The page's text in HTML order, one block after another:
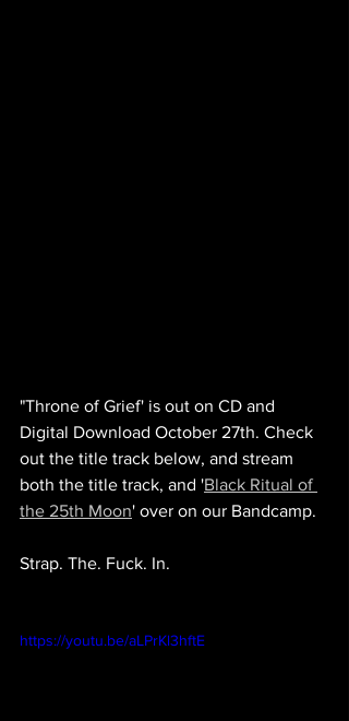
"Throne of Grief' is out on CD and
Digital Download October 27th. Check
out the title track below, and stream
both the title track, and 'Black Ritual of
the 25th Moon' over on our Bandcamp.
Strap. The. Fuck. In.
https://youtu.be/aLPrKl3hftE